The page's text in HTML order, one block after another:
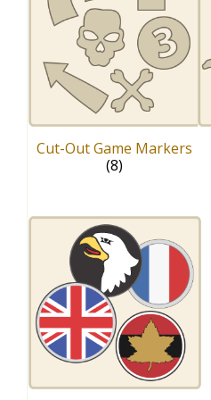
Cut-Out Game Markers
(8)